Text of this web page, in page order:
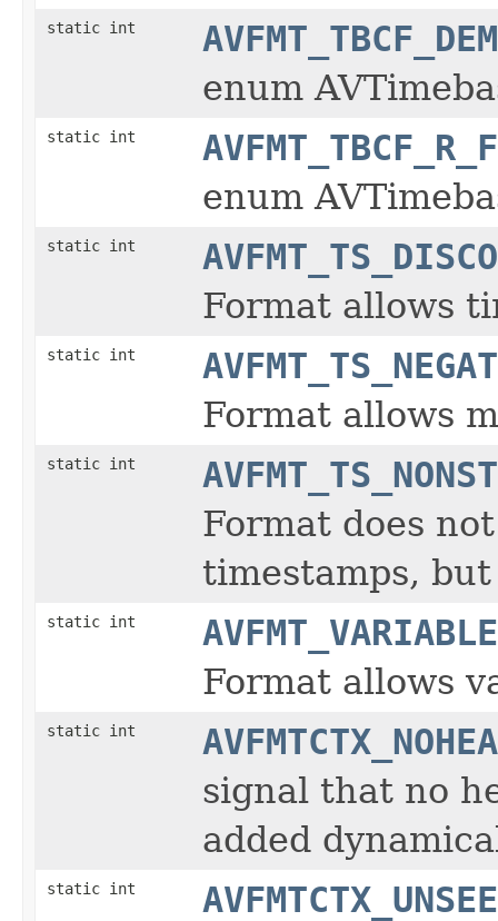
static int
enum
static int
enum
static int
Format allows
static int
Format allows
static int
Format does
timestamps,
static int
Format allows
static int
signal that no
added
static int